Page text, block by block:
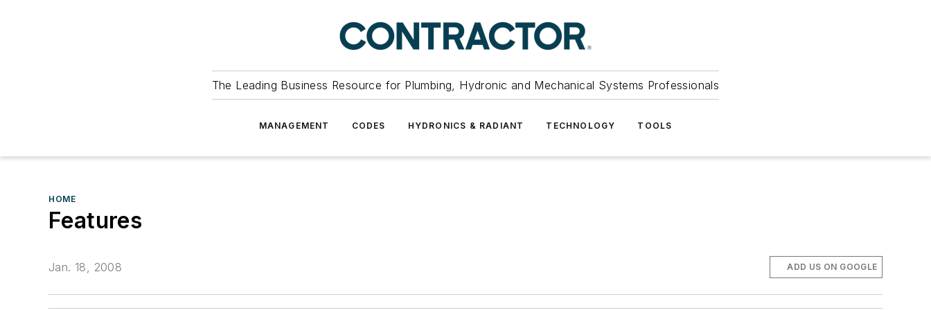
The Leading Business Resource for Plumbing, Hydronic and Mechanical Systems Professionals
MANAGEMENT CODES HYDRONICS & RADIANT TECHNOLOGY TOOLS
HOME
Features
Jan. 18, 2008 ADD US ON GOOGLE